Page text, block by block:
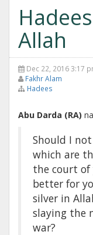
Allah
Dec 22, 2016 3:17
Fakhr Alam
Hadees
Abu Darda (RA)
Should I
which are
the court of
better for
silver in
slaying the
war?